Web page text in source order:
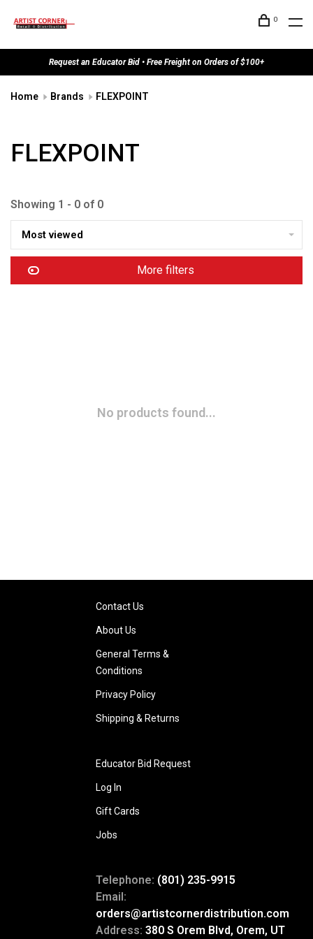
0
Request an Educator Bid • Free Freight on Orders of $100+
Home Brands FLEXPOINT
FLEXPOINT
Showing 1 - 0 of 0
Most viewed
More filters
No products found...
Contact Us
About Us
General Terms &
Conditions
Privacy Policy
Shipping & Returns
Educator Bid Request
Log In
Gift Cards
Jobs
Telephone: (801) 235-9915
Email:
orders@artistcornerdistribution.com
Address: 380 S Orem Blvd, Orem, UT